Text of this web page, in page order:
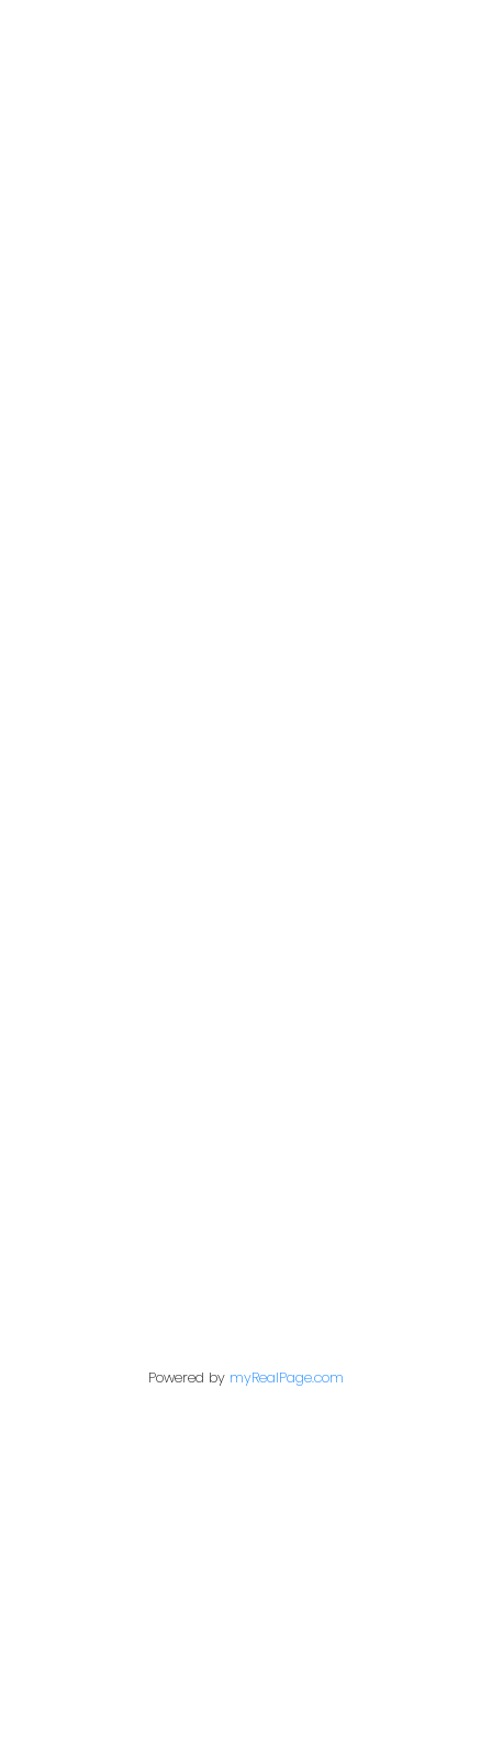
First name:
Powered by myRealPage.com